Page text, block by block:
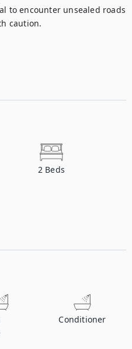
to encounter unsealed roads
caution.
2 Beds
Conditioner